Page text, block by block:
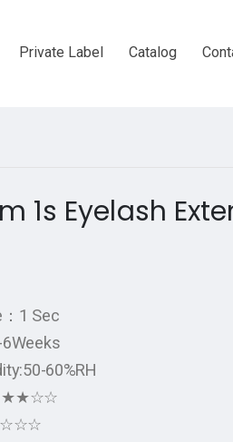
Private Label Catalog
1s Eyelash
1 Sec
60%RH